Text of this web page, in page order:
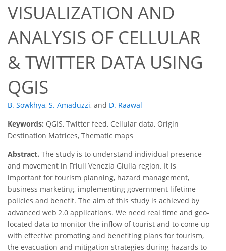
VISUALIZATION AND
ANALYSIS OF CELLULAR
& TWITTER DATA USING
QGIS
B. Sowkhya, S. Amaduzzi, and D. Raawal
Keywords: QGIS, Twitter feed, Cellular data, Origin
Destination Matrices, Thematic maps
Abstract. The study is to understand individual presence
and movement in Friuli Venezia Giulia region. It is
important for tourism planning, hazard management,
business marketing, implementing government lifetime
policies and benefit. The aim of this study is achieved by
advanced web 2.0 applications. We need real time and geo-
located data to monitor the inflow of tourist and to come up
with effective promoting and benefiting plans for tourism,
the evacuation and mitigation strategies during hazards to